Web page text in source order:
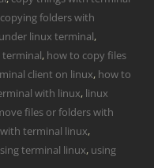
copying folders with
linux terminal,
, how to copy files
client on linux, how to
with linux, linux
files or folders with
terminal linux,
terminal linux, using